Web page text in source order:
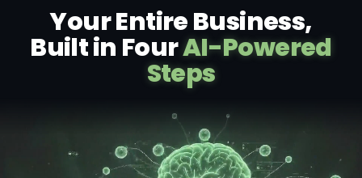
Your Entire Business,
Built in FourAI-Powered
Steps